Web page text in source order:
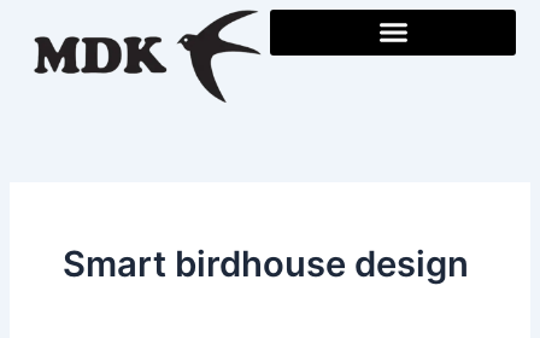
content
Smart birdhouse design